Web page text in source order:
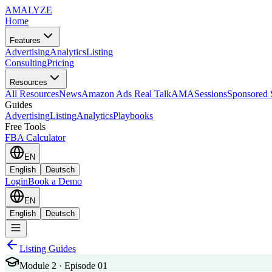
AMALYZE
Home
Features
AdvertisingAnalyticsListing
ConsultingPricing
Resources
All ResourcesNewsAmazon Ads Real TalkAMASessionsSponsored
Guides
AdvertisingListingAnalyticsPlaybooks
Free Tools
FBA Calculator
EN
English
Deutsch
LoginBook a Demo
EN
English
Deutsch
Listing Guides
Module 2 · Episode 01